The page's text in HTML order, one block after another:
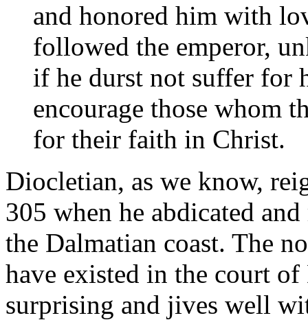
and honored him with
followed the emperor,
if he durst not suffer for
encourage those whom
for their faith in Christ.
Diocletian, as we know,
305 when he abdicated
the Dalmatian coast. The
have existed in the court
surprising and jives well